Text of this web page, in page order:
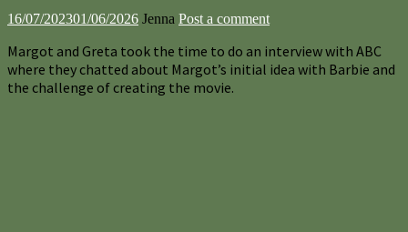
16/07/202301/06/2026 Jenna Post a comment
Margot and Greta took the time to do an interview with ABC
where they chatted about Margot’s initial idea with Barbie and
the challenge of creating the movie.